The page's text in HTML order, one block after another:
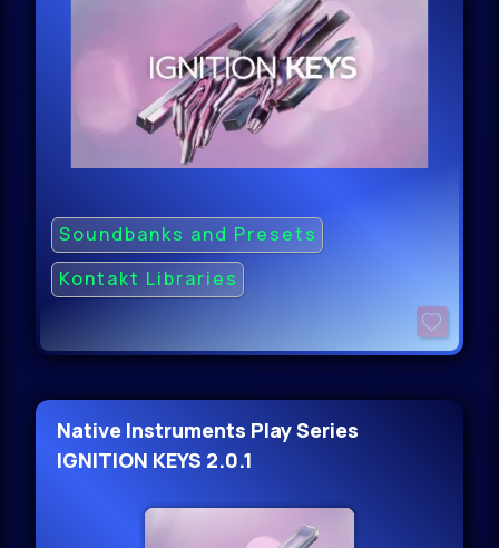
Soundbanks and Presets
Kontakt Libraries
Native Instruments Play Series
IGNITION KEYS 2.0.1